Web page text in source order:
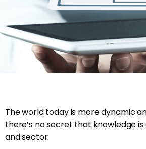
The world today is more dynamic
there’s no secret that knowledge
and sector.